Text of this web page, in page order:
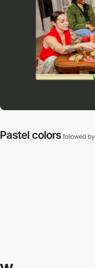
Pastel colors followed by